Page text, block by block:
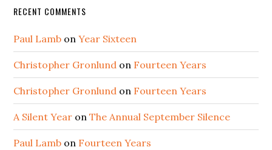
RECENT COMMENTS
Paul Lamb onYear Sixteen
Christopher Gronlund on Fourteen Years
Christopher Gronlund on Fourteen Years
A Silent Year onThe Annual September Silence
Paul Lamb on Fourteen Years